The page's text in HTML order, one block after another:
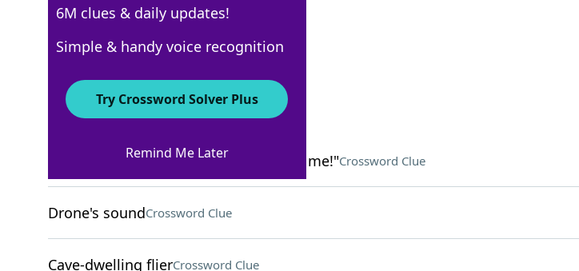
Crossword Answers
"Throw me the ball, no one's covering me!"Crossword Clue
Drone's soundCrossword Clue
Cave-dwelling flierCrossword Clue
6M clues & daily updates!
Simple & handy voice recognition
Try Crossword Solver Plus
Remind Me Later